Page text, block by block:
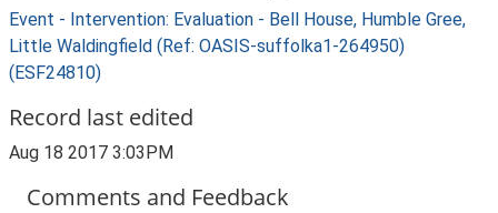
Event - Intervention: Evaluation - Bell House, Humble Gree,
Little Waldingfield (Ref: OASIS-suffolka1-264950)
(ESF24810)
Record last edited
Aug 18 2017 3:03PM
Comments and Feedback